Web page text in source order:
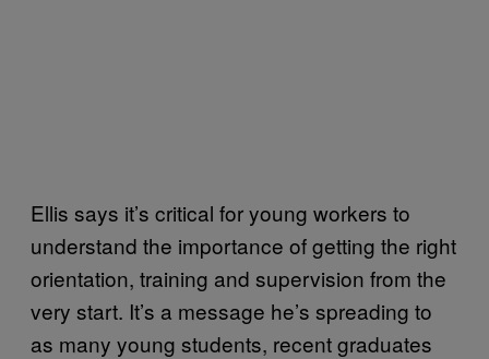
Ellis says it’s critical for young workers to
understand the importance of getting the right
orientation, training and supervision from the
very start. It’s a message he’s spreading to
as many young students, recent graduates